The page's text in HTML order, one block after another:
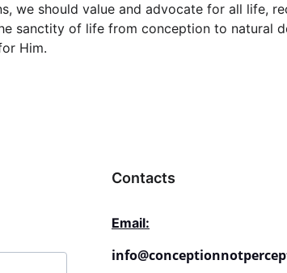
we should value and advocate for all life,
sanctity of life from conception to natural
Him.
Contacts
Email: